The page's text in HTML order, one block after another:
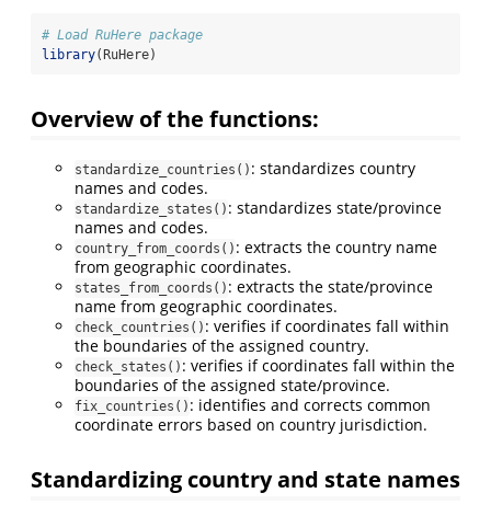
# Load RuHere package
library(RuHere)
Overview of the functions:
standardize_countries() : standardizes country
names and codes.
standardize_states() : standardizes state/province
names and codes.
country_from_coords() : extracts the country name
from geographic coordinates.
states_from_coords() : extracts the state/province
name from geographic coordinates.
check_countries() : verifies if coordinates fall within
the boundaries of the assigned country.
check_states() : verifies if coordinates fall within the
boundaries of the assigned state/province.
fix_countries() : identifies and corrects common
coordinate errors based on country jurisdiction.
Standardizing country and state names